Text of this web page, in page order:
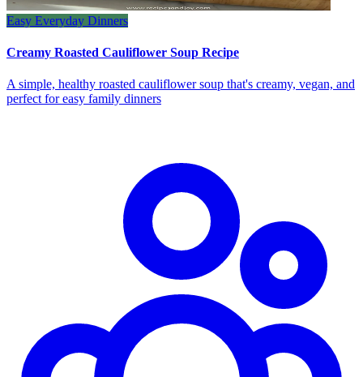
Easy Everyday Dinners
Creamy Roasted Cauliflower Soup Recipe
A simple, healthy roasted cauliflower soup that's creamy, vegan, and
perfect for easy family dinners